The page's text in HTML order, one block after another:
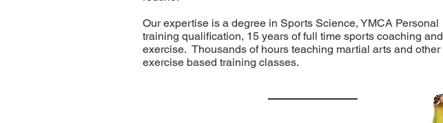
Our expertise is a degree in Sports Science, YMCA Personal
training qualification, 15 years of full time sports coaching and
exercise. Thousands of hours teaching martial arts and other
exercise based training classes.